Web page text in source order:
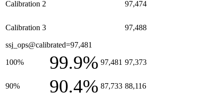
Calibration 2 97,474
Calibration 3 97,488
ssj_ops@calibrated=97,481
100% 99.9% 97,481 97,373
90% 90.4% 87,733 88,116